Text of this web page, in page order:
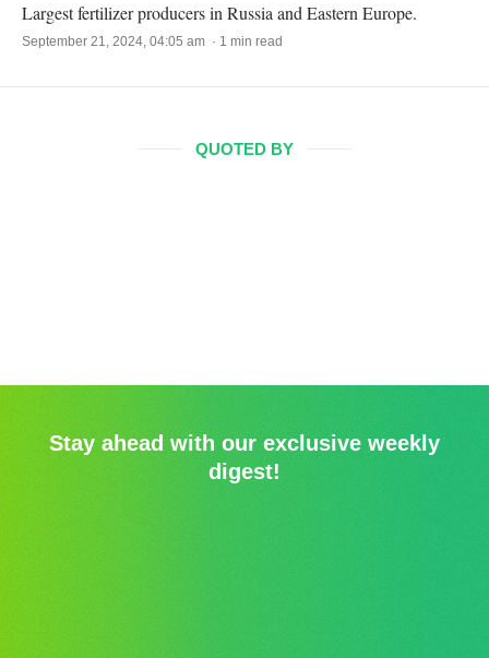
Largest fertilizer producers in Russia and Eastern Europe.
September 21, 2024, 04:05 am · 1 min read
QUOTED BY
Stay ahead with our exclusive weekly
digest!